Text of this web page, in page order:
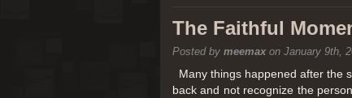
The Faithful
Posted by meemaxon January 9th,
Many things happened after the
back and not recognize the